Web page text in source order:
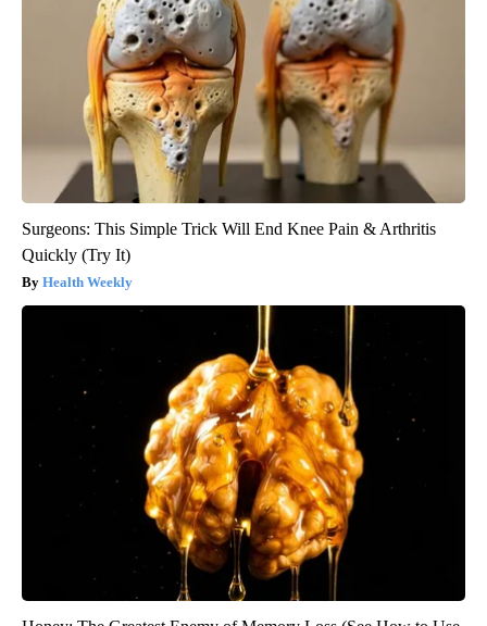
Surgeons: This Simple Trick Will End Knee Pain & Arthritis
Quickly (Try It)
Health Weekly